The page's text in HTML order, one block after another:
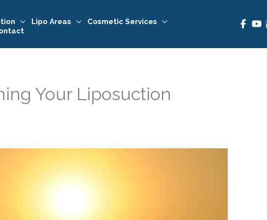
Lipo Areas
Cosmetic Services
Your Liposuction